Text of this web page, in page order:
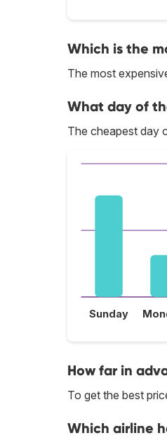
Which is the
The most
What day of
The cheapest day
Sunday
How far in
To get the best
Which airline